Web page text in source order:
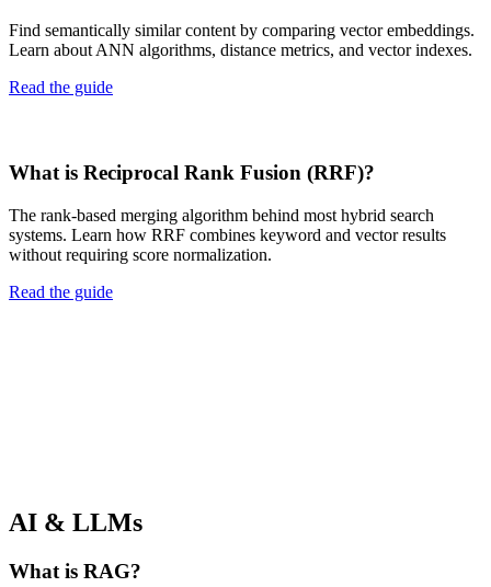
Find semantically similar content by comparing vector embeddings.
Learn about ANN algorithms, distance metrics, and vector indexes.
Read the guide
What is Reciprocal Rank Fusion (RRF)?
The rank-based merging algorithm behind most hybrid search
systems. Learn how RRF combines keyword and vector results
without requiring score normalization.
Read the guide
AI & LLMs
What is RAG?